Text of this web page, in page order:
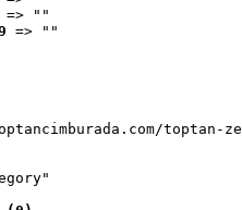
=> ""
=> ""
toptan-